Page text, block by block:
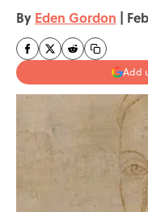
By Eden Gordon |
Add